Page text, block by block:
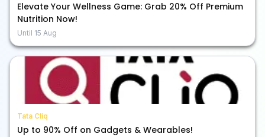
Elevate Your Wellness Game: Grab 20% Off Premium
Nutrition Now!
Until 15 Aug
Tata Cliq
Up to 90% Off on Gadgets & Wearables!